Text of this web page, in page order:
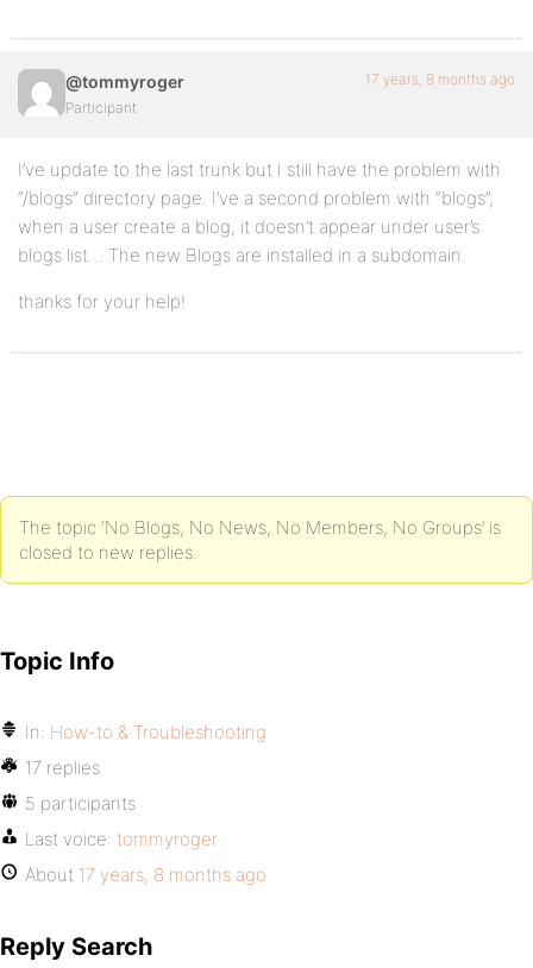
@tommyroger
Participant
17 years, 8 months ago
I’ve update to the last trunk but I still have the problem with
“/blogs” directory page. I’ve a second problem with “blogs”,
when a user create a blog, it doesn’t appear under user’s
blogs list… The new Blogs are installed in a subdomain.
thanks for your help!
The topic ‘No Blogs, No News, No Members, No Groups’ is
closed to new replies.
Topic Info
In: How-to & Troubleshooting
17 replies
5 participants
Last voice: tommyroger
About 17 years, 8 months ago
Reply Search